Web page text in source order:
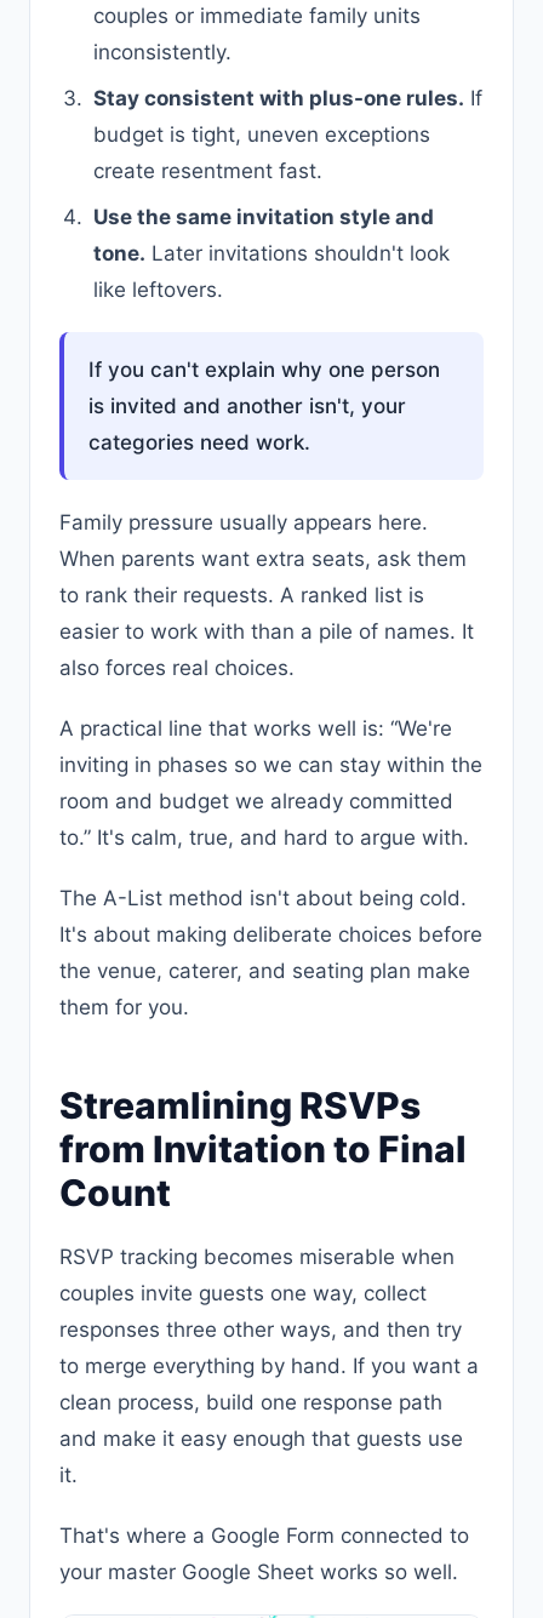
couples or immediate family units
inconsistently.
Stay consistent with plus-one rules. If
budget is tight, uneven exceptions
create resentment fast.
Use the same invitation style and
tone. Later invitations shouldn't look
like leftovers.
If you can't explain why one person
is invited and another isn't, your
categories need work.
Family pressure usually appears here.
When parents want extra seats, ask them
to rank their requests. A ranked list is
easier to work with than a pile of names. It
also forces real choices.
A practical line that works well is: “We're
inviting in phases so we can stay within the
room and budget we already committed
to.” It's calm, true, and hard to argue with.
The A-List method isn't about being cold.
It's about making deliberate choices before
the venue, caterer, and seating plan make
them for you.
Streamlining RSVPs
from Invitation to Final
Count
RSVP tracking becomes miserable when
couples invite guests one way, collect
responses three other ways, and then try
to merge everything by hand. If you want a
clean process, build one response path
and make it easy enough that guests use
it.
That's where a Google Form connected to
your master Google Sheet works so well.